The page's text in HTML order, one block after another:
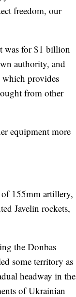
freedom, our
was for $1 billion
authority, and
provides
from other
equipment more
155mm artillery,
Javelin rockets,
the Donbas
some territory as
headway in the
of Ukrainian